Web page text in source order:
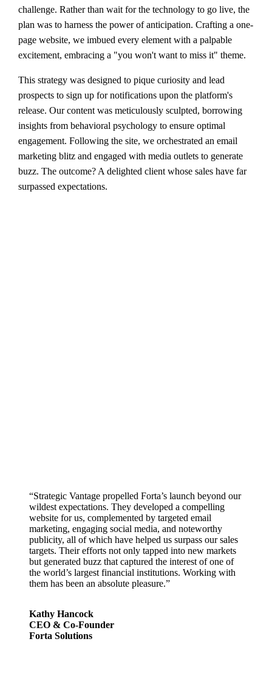
challenge. Rather than wait for the technology to go live, the
plan was to harness the power of anticipation. Crafting a one-
page website, we imbued every element with a palpable
excitement, embracing a "you won't want to miss it" theme.
This strategy was designed to pique curiosity and lead
prospects to sign up for notifications upon the platform's
release. Our content was meticulously sculpted, borrowing
insights from behavioral psychology to ensure optimal
engagement. Following the site, we orchestrated an email
marketing blitz and engaged with media outlets to generate
buzz. The outcome? A delighted client whose sales have far
surpassed expectations.
“Strategic Vantage propelled Forta’s launch beyond our
wildest expectations. They developed a compelling
website for us, complemented by targeted email
marketing, engaging social media, and noteworthy
publicity, all of which have helped us surpass our sales
targets. Their efforts not only tapped into new markets
but generated buzz that captured the interest of one of
the world’s largest financial institutions. Working with
them has been an absolute pleasure.”
Kathy Hancock
CEO & Co-Founder
Forta Solutions